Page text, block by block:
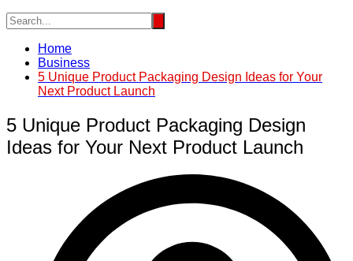
Home
Business
5 Unique Product Packaging Design Ideas for Your
Next Product Launch
5 Unique Product Packaging Design
Ideas for Your Next Product Launch